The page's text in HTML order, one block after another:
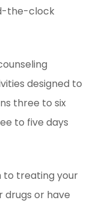
the-clock
designed to
three to six
to five days
to treating your
drugs or have